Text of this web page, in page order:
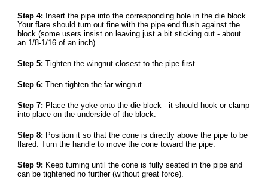
Step 4: Insert the pipe into the corresponding hole in the die block.
Your flare should turn out fine with the pipe end flush against the
block (some users insist on leaving just a bit sticking out - about
an 1/8-1/16 of an inch).
Step 5: Tighten the wingnut closest to the pipe first.
Step 6: Then tighten the far wingnut.
Step 7: Place the yoke onto the die block - it should hook or clamp
into place on the underside of the block.
Step 8: Position it so that the cone is directly above the pipe to be
flared. Turn the handle to move the cone toward the pipe.
Step 9: Keep turning until the cone is fully seated in the pipe and
can be tightened no further (without great force).